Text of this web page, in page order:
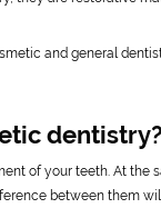
and general
dentistry?
of your teeth. At the
between them